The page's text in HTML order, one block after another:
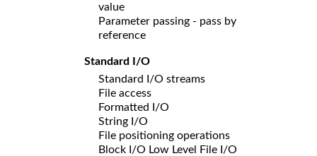
value
Parameter passing - pass by
reference
Standard I/O
Standard I/O streams
File access
Formatted I/O
String I/O
File positioning operations
Block I/O Low Level File I/O